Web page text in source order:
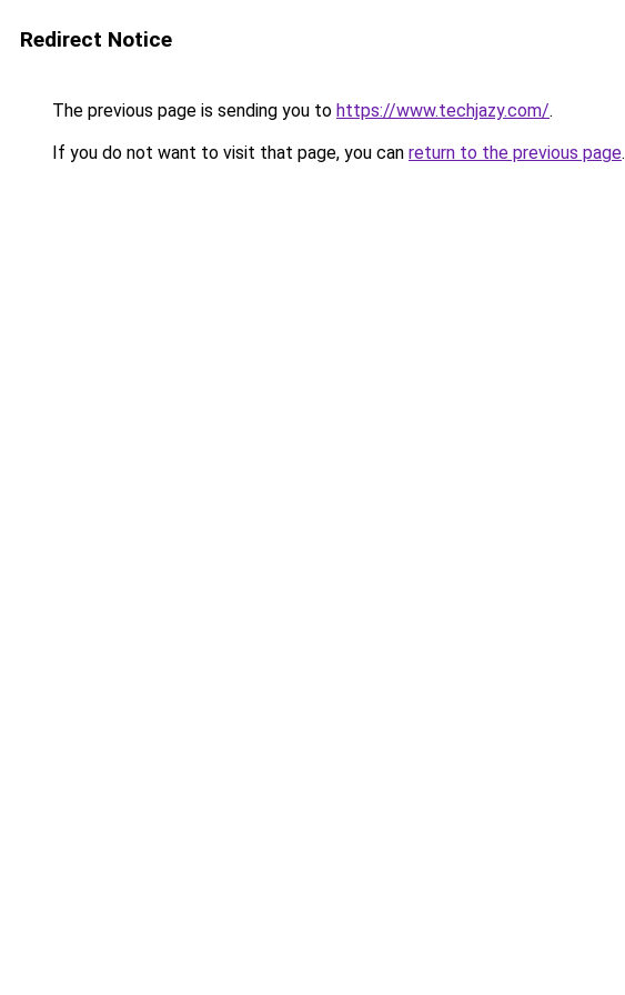
Redirect Notice
The previous page is sending you to https://www.techjazy.com/.
If you do not want to visit that page, you can return to the previous page.